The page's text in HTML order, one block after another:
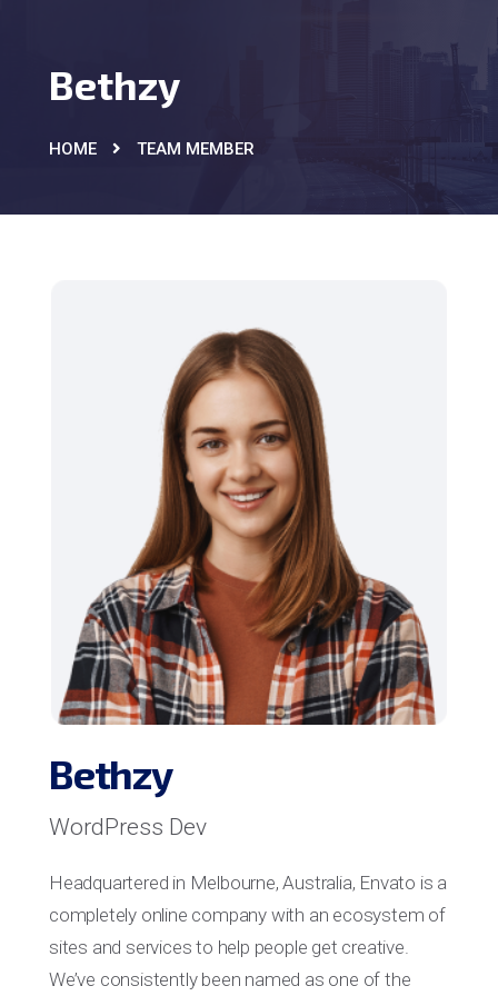
Bethzy
HOME TEAM MEMBER
Bethzy
WordPress Dev
Headquartered in Melbourne, Australia, Envato is a
completely online company with an ecosystem of
sites and services to help people get creative.
We’ve consistently been named as one of the